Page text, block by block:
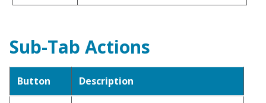
Sub-Tab Actions
Button Description